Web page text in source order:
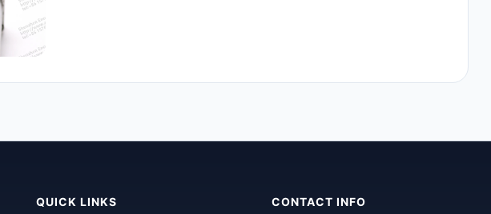
QUICK LINKS CONTACT INFO